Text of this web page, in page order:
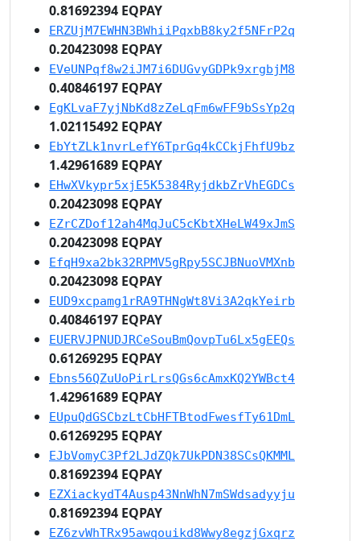
0.81692394 EQPAY
ERZUjM7EWHN3BWhiiPqxbB8ky2f5NFrP2q
0.20423098 EQPAY
EVeUNPqf8w2iJM7i6DUGvyGDPk9xrgbjM8
0.40846197 EQPAY
EgKLvaF7yjNbKd8zZeLqFm6wFF9bSsYp2q
1.02115492 EQPAY
EbYtZLk1nvrLefY6TprGq4kCCkjFhfU9bz
1.42961689 EQPAY
EHwXVkypr5xjE5K5384RyjdkbZrVhEGDCs
0.20423098 EQPAY
EZrCZDof12ah4MqJuC5cKbtXHeLW49xJmS
0.20423098 EQPAY
EfqH9xa2bk32RPMV5gRpy5SCJBNuoVMXnb
0.20423098 EQPAY
EUD9xcpamg1rRA9THNgWt8Vi3A2qkYeirb
0.40846197 EQPAY
EUERVJPNUDJRCeSouBmQovpTu6Lx5gEEQs
0.61269295 EQPAY
Ebns56QZuUoPirLrsQGs6cAmxKQ2YWBct4
1.42961689 EQPAY
EUpuQdGSCbzLtCbHFTBtodFwesfTy61DmL
0.61269295 EQPAY
EJbVomyC3Pf2LJdZQk7UkPDN38SCsQKMML
0.81692394 EQPAY
EZXiackydT4Ausp43NnWhN7mSWdsadyyju
0.81692394 EQPAY
EZ6zvWhTRx95awqouikd8Wwy8egzjGxqrz